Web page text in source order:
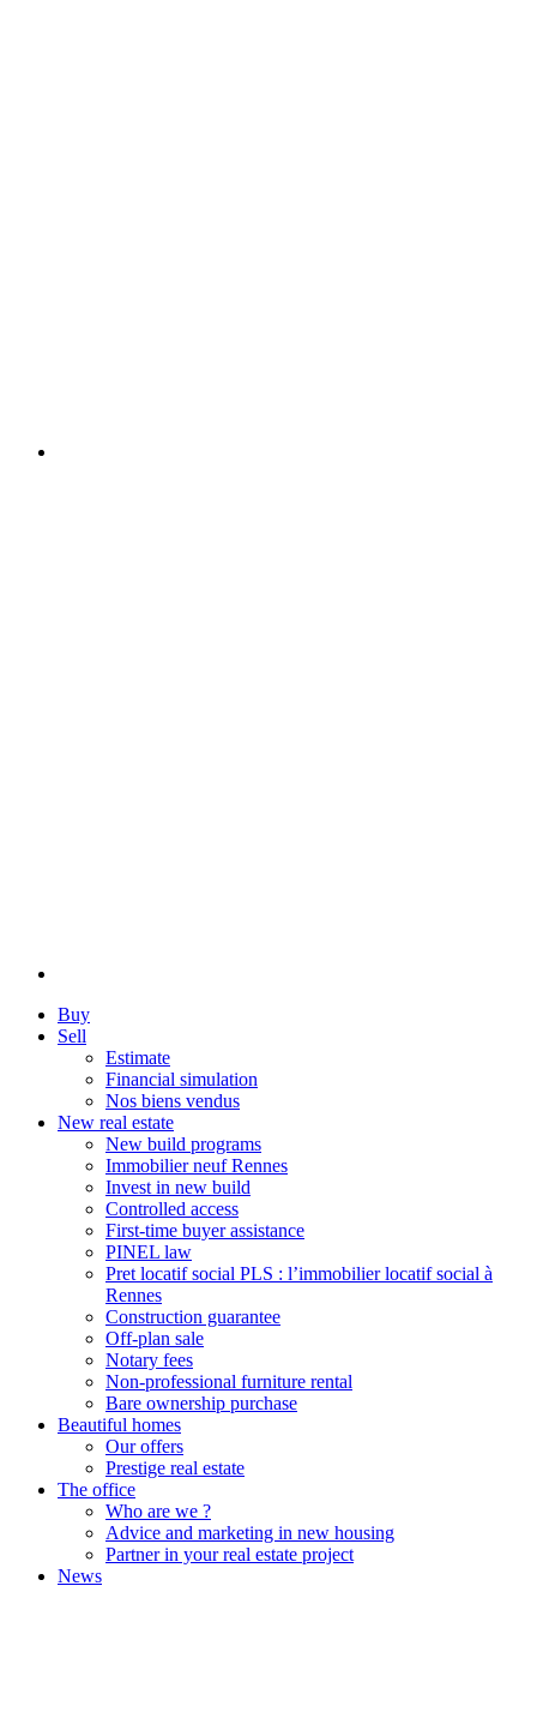
Buy
Sell
Estimate
Financial simulation
Nos biens vendus
New real estate
New build programs
Immobilier neuf Rennes
Invest in new build
Controlled access
First-time buyer assistance
PINEL law
Pret locatif social PLS : l’immobilier locatif social à
Rennes
Construction guarantee
Off-plan sale
Notary fees
Non-professional furniture rental
Bare ownership purchase
Beautiful homes
Our offers
Prestige real estate
The office
Who are we ?
Advice and marketing in new housing
Partner in your real estate project
News